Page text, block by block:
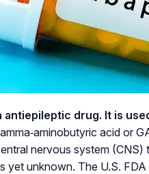
antiepileptic drug. It is
acid or
nervous system
yet unknown. The U.S.